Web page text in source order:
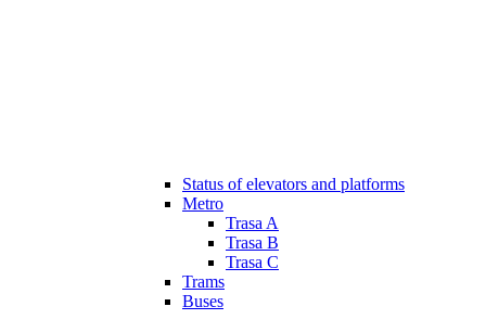
Status of elevators and platforms
Metro
Trasa A
Trasa B
Trasa C
Trams
Buses